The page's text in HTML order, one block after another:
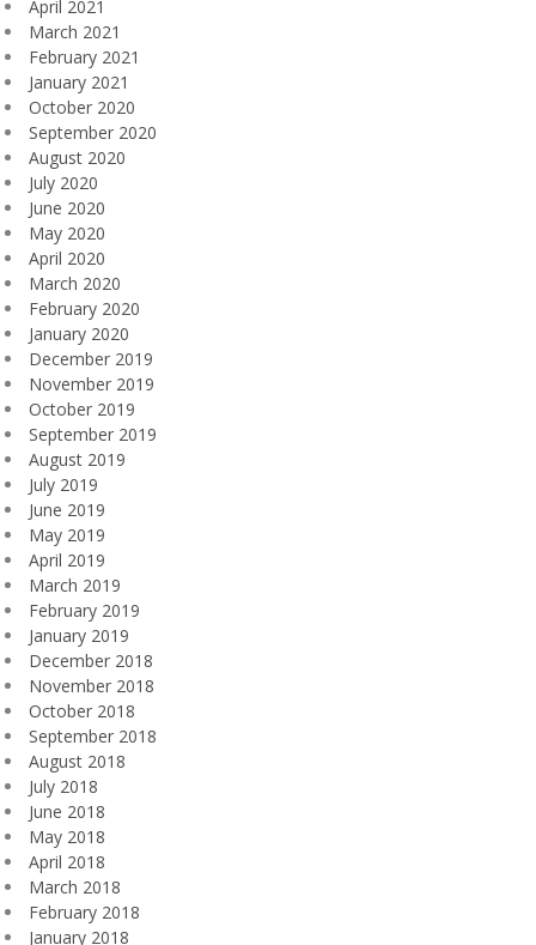
April 2021
March 2021
February 2021
January 2021
October 2020
September 2020
August 2020
July 2020
June 2020
May 2020
April 2020
March 2020
February 2020
January 2020
December 2019
November 2019
October 2019
September 2019
August 2019
July 2019
June 2019
May 2019
April 2019
March 2019
February 2019
January 2019
December 2018
November 2018
October 2018
September 2018
August 2018
July 2018
June 2018
May 2018
April 2018
March 2018
February 2018
January 2018